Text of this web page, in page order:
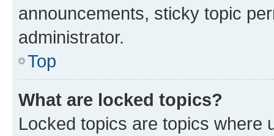
announcements, sticky topic
administrator.
Top
What are locked topics?
Locked topics are topics where